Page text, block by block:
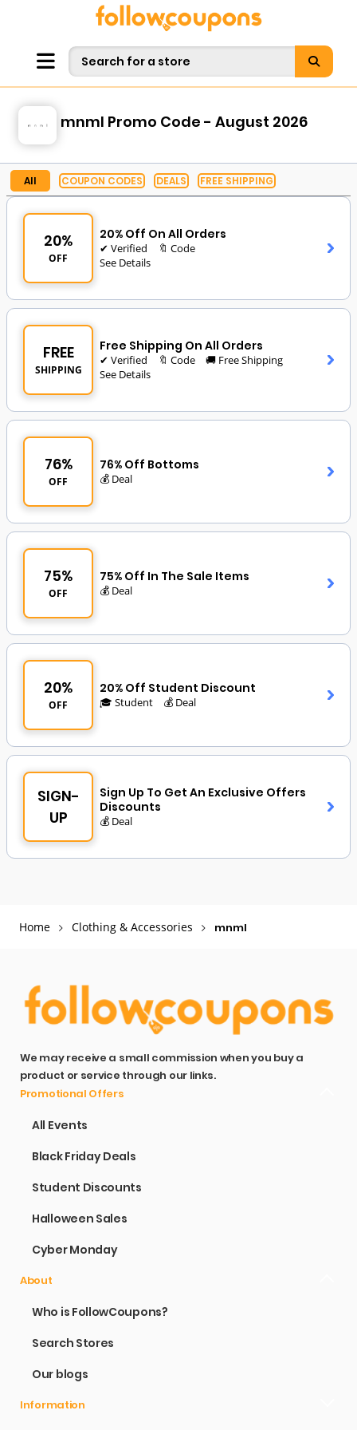
mnml Promo Code - August 2026
All COUPON CODES DEALS FREE SHIPPING
20%
OFF
20% Off On All Orders
✔ Verified
🔖 Code
See Details
FREE
SHIPPING
Free Shipping On All Orders
✔ Verified 🔖 Code
🚚 Free Shipping
See Details
76%
OFF
76% Off Bottoms
💰 Deal
75%
OFF
75% Off In The Sale Items
💰 Deal
20%
OFF
20% Off Student Discount
🎓 Student 💰 Deal
SIGN-
UP
Sign Up To Get An Exclusive Offers
Discounts
💰 Deal
Home Clothing & Accessories mnml
We may receive a small commission when you buy a
product or service through our links.
Promotional Offers
All Events
Black Friday Deals
Student Discounts
Halloween Sales
Cyber Monday
About
Who is FollowCoupons?
Search Stores
Our blogs
Information